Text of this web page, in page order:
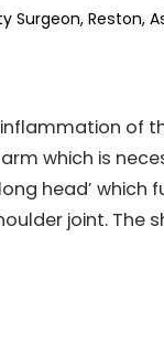
Surgeon, Reston,
of
which is
head’
joint. The